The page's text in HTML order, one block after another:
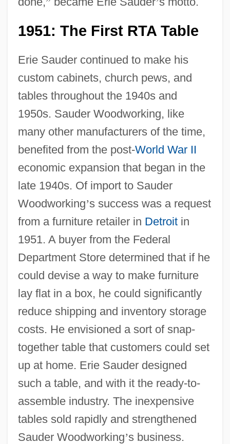
1951: The First RTA Table
Erie Sauder continued to make his
custom cabinets, church pews, and
tables throughout the 1940s and
1950s. Sauder Woodworking, like
many other manufacturers of the time,
benefited from the post-World War II
economic expansion that began in the
late 1940s. Of import to Sauder
Woodworking’s success was a request
from a furniture retailer in Detroitin
1951. A buyer from the Federal
Department Store determined that if he
could devise a way to make furniture
lay flat in a box, he could significantly
reduce shipping and inventory storage
costs. He envisioned a sort of snap-
together table that customers could set
up at home. Erie Sauder designed
such a table, and with it the ready-to-
assemble industry. The inexpensive
tables sold rapidly and strengthened
Sauder Woodworking’s business.